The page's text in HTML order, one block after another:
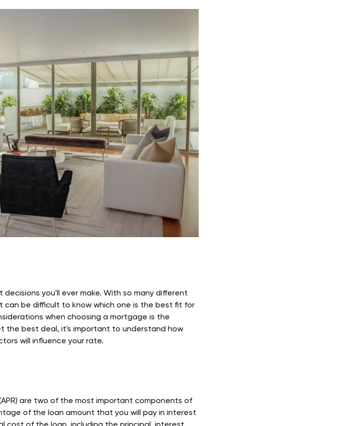
you'll ever make. With so many different
be difficult to know which one is the best fit for
when choosing a mortgage is the
the best deal, it's important to understand how
will influence your rate.
are two of the most important components of
of the loan amount that you will pay in interest